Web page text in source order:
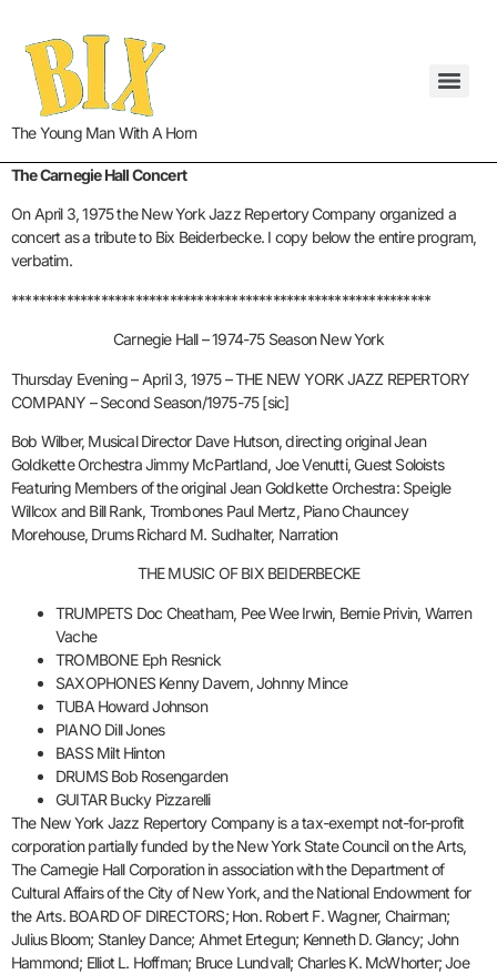
The Young Man With A Horn
The Carnegie Hall Concert
On April 3, 1975 the New York Jazz Repertory Company organized a
concert as a tribute to Bix Beiderbecke. I copy below the entire program,
verbatim.
*************************************************************
Carnegie Hall – 1974-75 Season New York
Thursday Evening – April 3, 1975 – THE NEW YORK JAZZ REPERTORY
COMPANY – Second Season/1975-75 [sic]
Bob Wilber, Musical Director Dave Hutson, directing original Jean
Goldkette Orchestra Jimmy McPartland, Joe Venutti, Guest Soloists
Featuring Members of the original Jean Goldkette Orchestra: Speigle
Willcox and Bill Rank, Trombones Paul Mertz, Piano Chauncey
Morehouse, Drums Richard M. Sudhalter, Narration
THE MUSIC OF BIX BEIDERBECKE
TRUMPETS Doc Cheatham, Pee Wee Irwin, Bernie Privin, Warren
Vache
TROMBONE Eph Resnick
SAXOPHONES Kenny Davern, Johnny Mince
TUBA Howard Johnson
PIANO Dill Jones
BASS Milt Hinton
DRUMS Bob Rosengarden
GUITAR Bucky Pizzarelli
The New York Jazz Repertory Company is a tax-exempt not-for-profit
corporation partially funded by the New York State Council on the Arts,
The Carnegie Hall Corporation in association with the Department of
Cultural Affairs of the City of New York, and the National Endowment for
the Arts. BOARD OF DIRECTORS; Hon. Robert F. Wagner, Chairman;
Julius Bloom; Stanley Dance; Ahmet Ertegun; Kenneth D. Glancy; John
Hammond; Elliot L. Hoffman; Bruce Lundvall; Charles K. McWhorter; Joe